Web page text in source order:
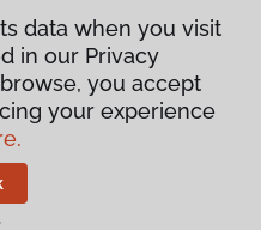
data when you visit
in our Privacy
you accept
your experience